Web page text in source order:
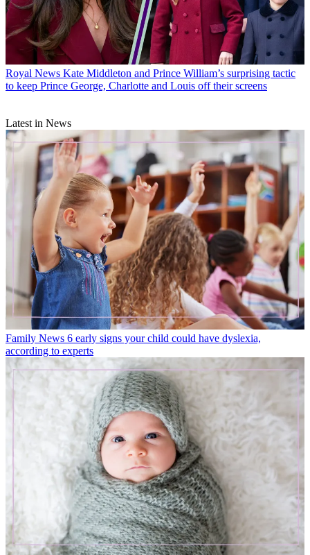
Royal News Kate Middleton and Prince William’s surprising tactic
to keep Prince George, Charlotte and Louis off their screens
Latest in News
Family News 6 early signs your child could have dyslexia,
according to experts